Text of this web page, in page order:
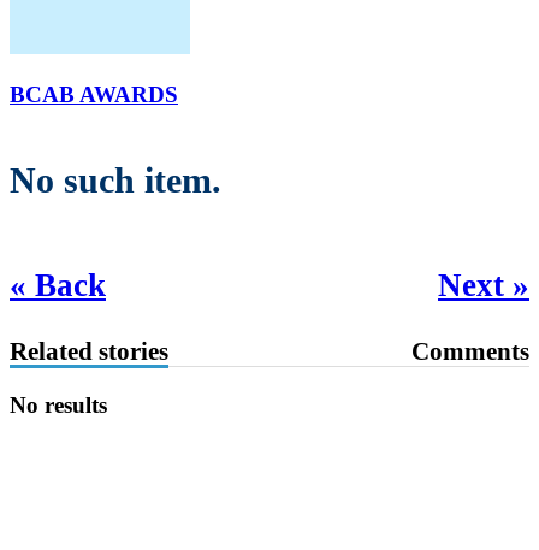
BCAB AWARDS
No such item.
« Back Next »
Related stories Comments
No results